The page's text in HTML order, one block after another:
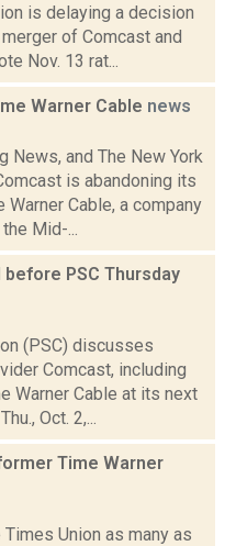
is delaying a decision
of Comcast and
Nov. 13 rat...
Warner Cable news
News, and The New York
is abandoning its
Cable, a company
Mid-...
PSC Thursday
(PSC) discusses
Comcast, including
Warner Cable at its next
Oct. 2,...
Time Warner
Union as many as